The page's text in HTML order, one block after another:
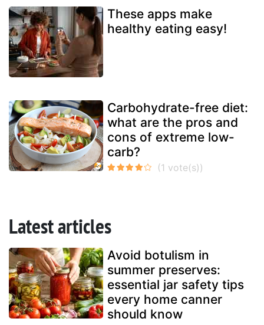
These apps make
healthy eating easy!
Carbohydrate-free diet:
what are the pros and
cons of extreme low-
carb?
Latest articles
Avoid botulism in
summer preserves:
essential jar safety tips
every home canner
should know